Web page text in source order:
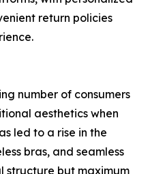
return policies
number of consumers
aesthetics when
led to a rise in the
bras, and seamless
structure but maximum